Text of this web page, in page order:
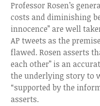
Professor Rosen’s
costs and diminishing
innocence” are well
AP tweets as the
flawed. Rosen asserts
each other” is an
the underlying story to
“supported by the
asserts.